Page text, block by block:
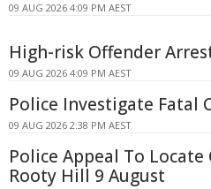
09 AUG 2026 4:09 PM AEST
High-risk Offender
09 AUG 2026 4:09 PM AEST
Police Investigate Fatal
09 AUG 2026 2:38 PM AEST
Police Appeal To
Rooty Hill 9 August